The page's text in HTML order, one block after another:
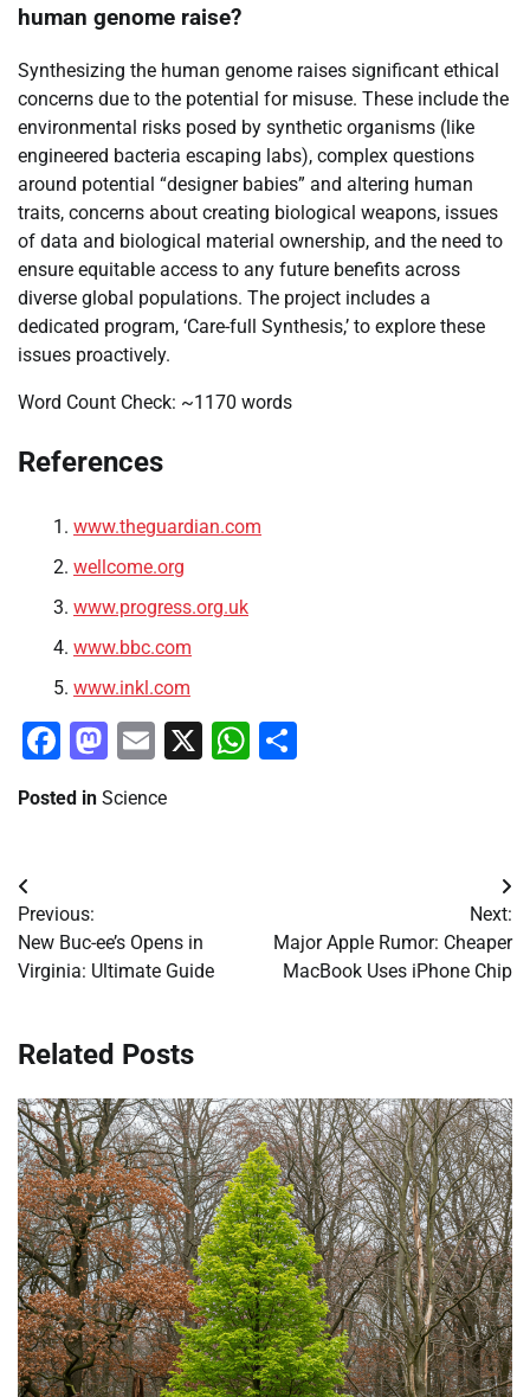
human genome raise?
Synthesizing the human genome raises significant ethical
concerns due to the potential for misuse. These include the
environmental risks posed by synthetic organisms (like
engineered bacteria escaping labs), complex questions
around potential “designer babies” and altering human
traits, concerns about creating biological weapons, issues
of data and biological material ownership, and the need to
ensure equitable access to any future benefits across
diverse global populations. The project includes a
dedicated program, ‘Care-full Synthesis,’ to explore these
issues proactively.
Word Count Check: ~1170 words
References
www.theguardian.com
wellcome.org
www.progress.org.uk
www.bbc.com
www.inkl.com
Facebook
Mastodon
Email
X WhatsApp
Posted in Science
Post
navigation
Previous:
New Buc-ee’s Opens in
Virginia: Ultimate Guide
Next:
Major Apple Rumor: Cheaper
MacBook Uses iPhone Chip
Related Posts